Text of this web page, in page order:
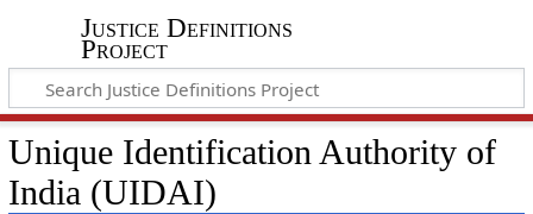
Justice Definitions
Project
Unique Identification Authority of
India (UIDAI)